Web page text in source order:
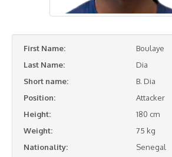
First Name:
Boulaye
Last Name:
Dia
Short name:
B. Dia
Position:
Attacker
Height:
180 cm
Weight:
75 kg
Nationality:
Senegal